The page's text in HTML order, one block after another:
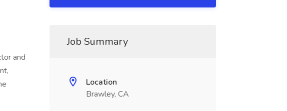
and
Job Summary
Location
Brawley, CA